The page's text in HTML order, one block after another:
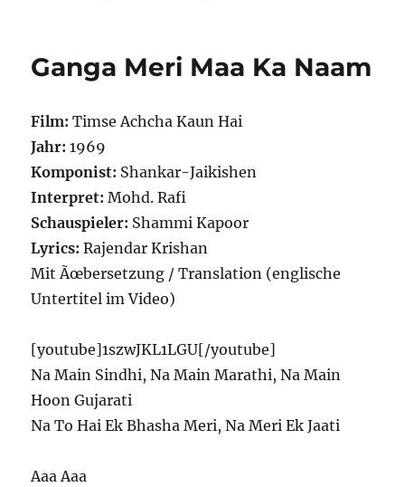
Ganga Meri Maa Ka Naam
Film: Timse Achcha Kaun Hai
Jahr: 1969
Komponist: Shankar-Jaikishen
Interpret: Mohd. Rafi
Schauspieler: Shammi Kapoor
Lyrics: Rajendar Krishan
Mit Ãœbersetzung / Translation (englische
Untertitel im Video)
[youtube]1szwJKL1LGU[/youtube]
Na Main Sindhi, Na Main Marathi, Na Main
Hoon Gujarati
Na To Hai Ek Bhasha Meri, Na Meri Ek Jaati
Aaa Aaa